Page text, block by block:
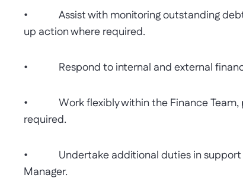
• Assist with monitoring outstanding debt,
up action where required.
• Respond to internal and external
• Work flexibly within the Finance Team,
required.
• Undertake additional duties in support
Manager.